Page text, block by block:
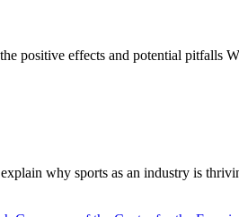
positive effects and potential pitfalls
why sports as an industry is